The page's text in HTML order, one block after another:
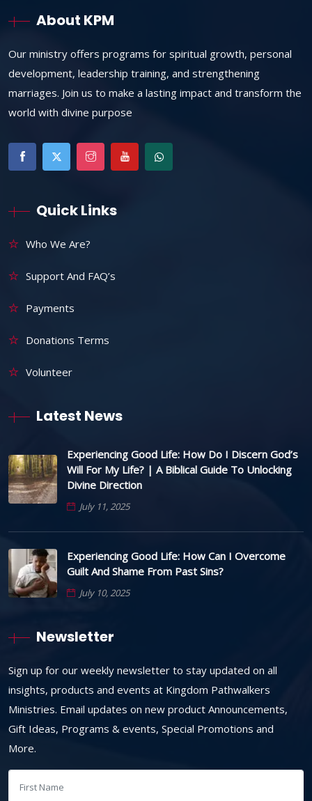
About KPM
Our ministry offers programs for spiritual growth, personal
development, leadership training, and strengthening
marriages. Join us to make a lasting impact and transform the
world with divine purpose
Quick Links
Who We Are?
Support And FAQ’s
Payments
Donations Terms
Volunteer
Latest News
Experiencing Good Life: How Do I Discern God’s
Will For My Life? | A Biblical Guide To Unlocking
Divine Direction
July 11, 2025
Experiencing Good Life: How Can I Overcome
Guilt And Shame From Past Sins?
July 10, 2025
Newsletter
Sign up for our weekly newsletter to stay updated on all
insights, products and events at Kingdom Pathwalkers
Ministries. Email updates on new product Announcements,
Gift Ideas, Programs & events, Special Promotions and
More.